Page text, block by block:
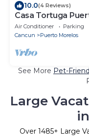
10.0(4 Reviews)
Casa Tortuga
bedroom luxury
Air Conditioner Parking
Cancun
Puerto Morelos
See More Pet-
Large
Over 1485+ Large